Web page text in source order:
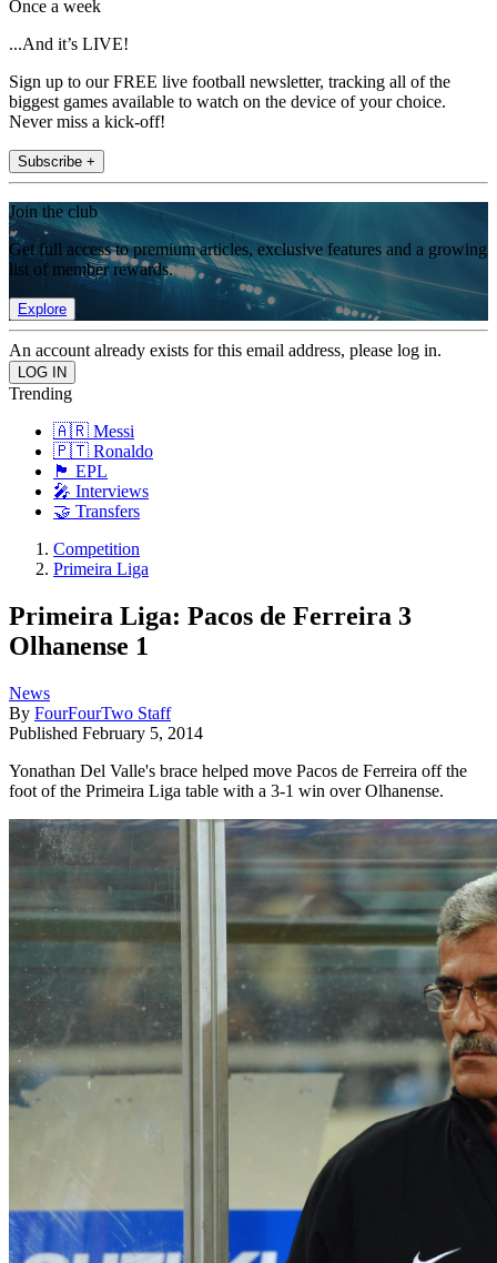
Once a week
...And it’s LIVE!
Sign up to our FREE live football newsletter, tracking all of the
biggest games available to watch on the device of your choice.
Never miss a kick-off!
Subscribe +
Join the club
Get full access to premium articles, exclusive features and a growing
list of member rewards.
Explore
An account already exists for this email address, please log in.
Trending
🇦🇷 Messi
🇵🇹 Ronaldo
🏴󠁧󠁢󠁥󠁮󠁧󠁿 EPL
🎤 Interviews
🤝 Transfers
Competition
Primeira Liga
Primeira Liga: Pacos de Ferreira 3
Olhanense 1
News
By FourFourTwo Staff
Published February 5, 2014
Yonathan Del Valle's brace helped move Pacos de Ferreira off the
foot of the Primeira Liga table with a 3-1 win over Olhanense.